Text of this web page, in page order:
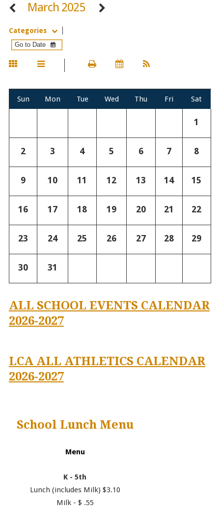
March 2025
Categories
Sun Mon Tue Wed Thu Fri Sat
1
2 3 4 5 6 7 8
9 10 11 12 13 14 15
16 17 18 19 20 21 22
23 24 25 26 27 28 29
30 31
ALL SCHOOL EVENTS CALENDAR
2026-2027
LCA ALL ATHLETICS CALENDAR
2026-2027
School Lunch Menu
Menu
K - 5th
Lunch (includes Milk) $3.10
Milk - $ .55